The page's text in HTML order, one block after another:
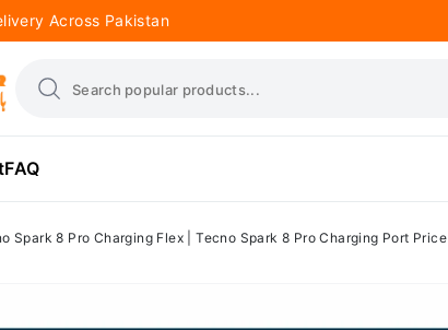
Across Pakistan
FAQ
Spark 8 Pro Charging Flex | Tecno Spark 8 Pro Charging Port Price